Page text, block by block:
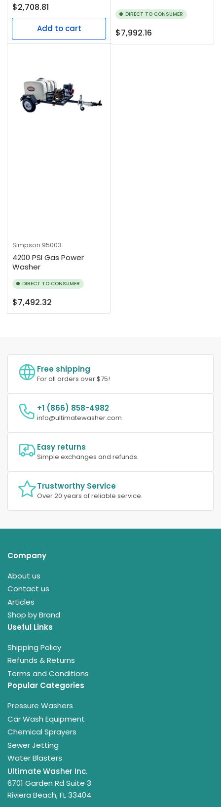
Regular
price
$2,708.81
Add to cart
DIRECT TO CONSUMER
Regular
price
$7,992.16
Simpson 95003
4200 PSI Gas Power
Washer
DIRECT TO CONSUMER
Regular
price
$7,492.32
Free shipping
For all orders over $75!
+1 (866) 858-4982
info@ultimatewasher.com
Easy returns
Simple exchanges and refunds.
Trustworthy Service
Over 20 years of reliable service.
Company
About us
Contact us
Articles
Shop by Brand
Useful Links
Shipping Policy
Refunds & Returns
Terms and Conditions
Popular Categories
Pressure Washers
Car Wash Equipment
Chemical Sprayers
Sewer Jetting
Water Blasters
Ultimate Washer Inc.
6701 Garden Rd Suite 3
Riviera Beach, FL 33404